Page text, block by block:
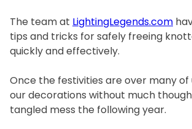
The team at LightingLegends.com
tips and tricks for safely freeing
quickly and effectively.
Once the festivities are over many of
our decorations without much
tangled mess the following year.